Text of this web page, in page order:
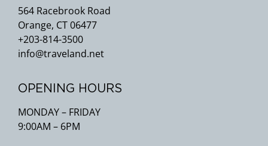
564 Racebrook Road
Orange, CT 06477
+203-814-3500
info@traveland.net
OPENING HOURS
MONDAY – FRIDAY
9:00AM – 6PM